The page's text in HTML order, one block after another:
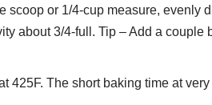
scoop or 1/4-cup measure, evenly
about 3/4-full. Tip – Add a
425F. The short baking time at